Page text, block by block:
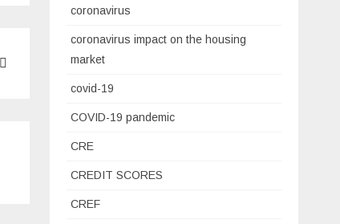
coronavirus
coronavirus impact on the housing
market
covid-19
COVID-19 pandemic
CRE
CREDIT SCORES
CREF